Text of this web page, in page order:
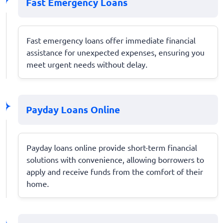
Fast emergency loans offer immediate financial
assistance for unexpected expenses, ensuring you
meet urgent needs without delay.
Payday Loans Online
Payday loans online provide short-term financial
solutions with convenience, allowing borrowers to
apply and receive funds from the comfort of their
home.